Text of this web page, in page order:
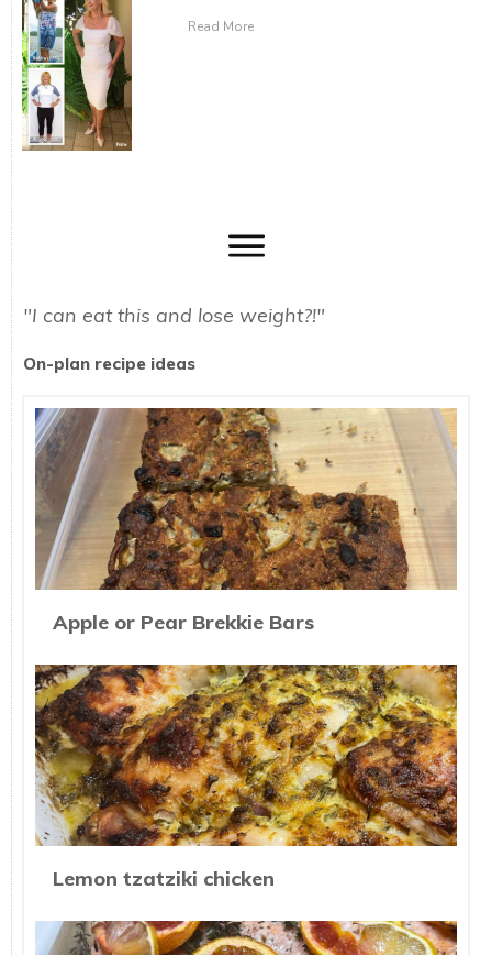
Read More
"I can eat this and lose weight?!"
On-plan recipe ideas
Apple or Pear Brekkie Bars
Lemon tzatziki chicken